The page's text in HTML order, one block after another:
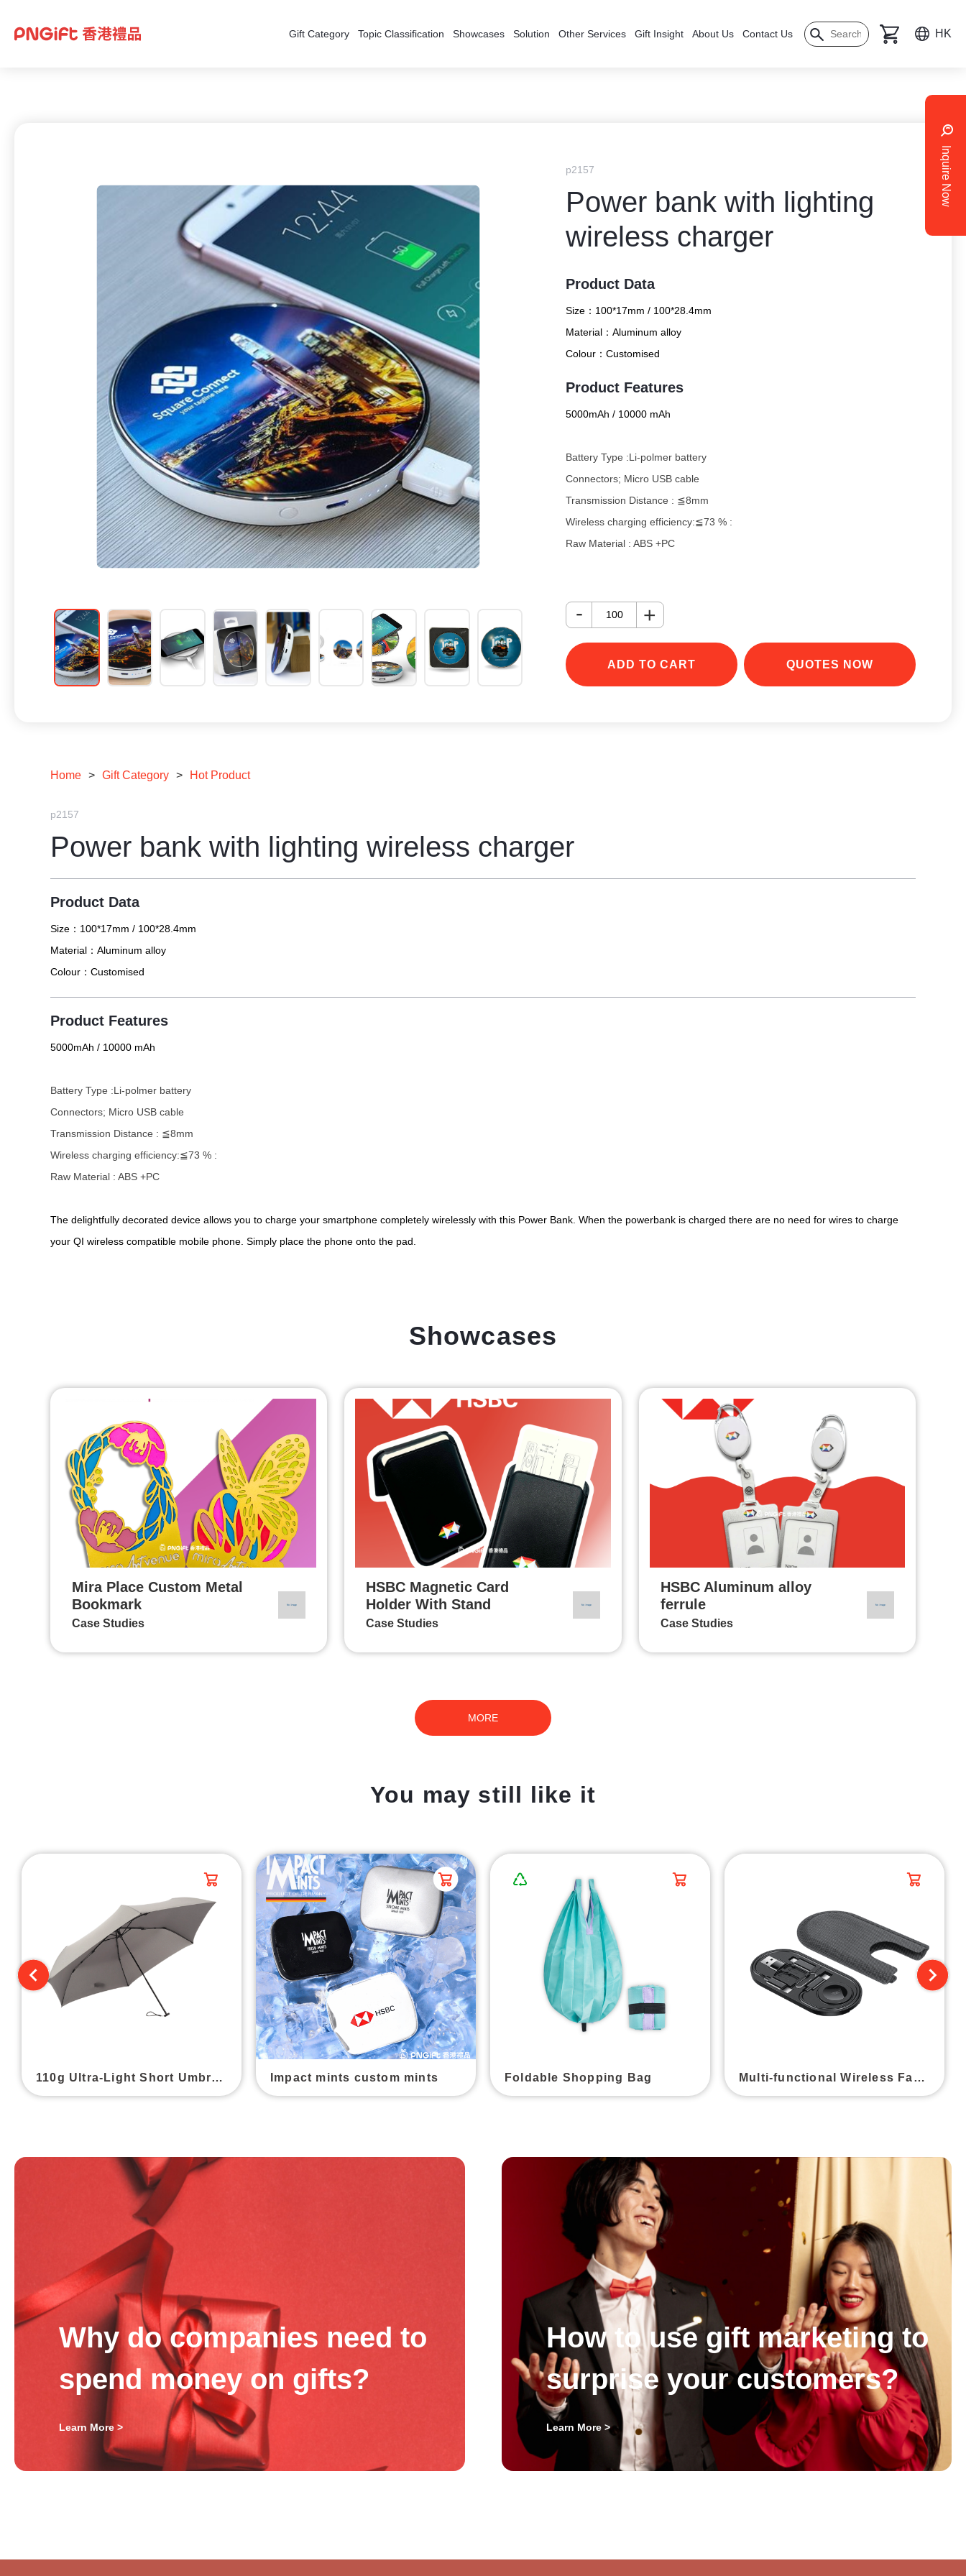
Gift Category Topic Classification Showcases Solution Other Services Gift Insight About Us Contact Us HK
p2157
Power bank with lighting
wireless charger
Product Data
Size： 100*17mm / 100*28.4mm
Material：Aluminum alloy
Colour：Customised
Product Features
5000mAh / 10000 mAh
Battery Type :Li-polmer battery
Connectors; Micro USB cable
Transmission Distance : ≦8mm
Wireless charging efficiency:≦73 % :
Raw Material : ABS +PC
smartpho
completely wirelessly
powerbank is charged there are no need for wires to charge your QI wireless
compatible mobile phone. Simply place the phone onto the pad.
- +
ADD TO CART QUOTES NOW
Home > Gift Category > Hot Product
p2157
Power bank with lighting wireless charger
Product Data
Size： 100*17mm / 100*28.4mm
Material： Aluminum alloy
Colour： Customised
Product Features
5000mAh / 10000 mAh
Battery Type :Li-polmer battery
Connectors; Micro USB cable
Transmission Distance : ≦8mm
Wireless charging efficiency:≦73 % :
Raw Material : ABS +PC
The delightfully decorated device allows you to charge your smartphone completely wirelessly with this Power Bank. When the powerbank is charged there are no need for wires to charge
your QI wireless compatible mobile phone. Simply place the phone onto the pad.
Showcases
Mira Place Custom Metal
Bookmark
Case Studies
HSBC Magnetic Card
Holder With Stand
Case Studies
HSBC Aluminum alloy
ferrule
Case Studies
MORE
You may still like it
110g Ultra-Light Short Umbrella Impact mints custom mints Foldable Shopping Bag Multi-functional Wireless Fast Charging Cable Storage Box
Why do companies need to
spend money on gifts?
Learn More >
How to use gift marketing to
surprise your customers?
Learn More >
Inquire Now